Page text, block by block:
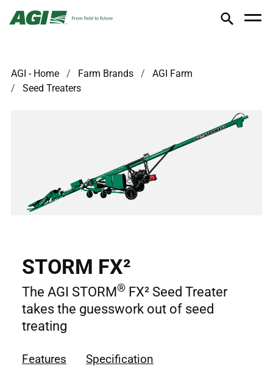
AGI - Home Farm Brands
AGI Farm
Seed Treaters
STORM FX²
The AGI STORM® FX² Seed Treater
takes the guesswork out of seed
treating
Features Specification